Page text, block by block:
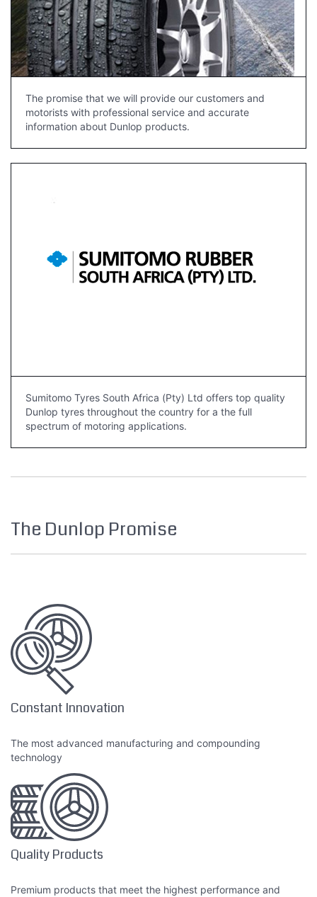
The promise that we will provide our customers and
motorists with professional service and accurate
information about Dunlop products.
Sumitomo Tyres South Africa (Pty) Ltd offers top quality
Dunlop tyres throughout the country for a the full
spectrum of motoring applications.
The Dunlop Promise
Constant Innovation
The most advanced manufacturing and compounding
technology
Quality Products
Premium products that meet the highest performance and